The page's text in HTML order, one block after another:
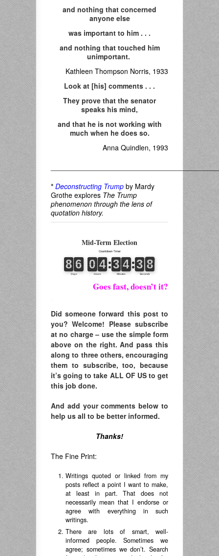
and nothing that concerned
anyone else
was important to him . . .
and nothing that touched him
unimportant.
Kathleen Thompson Norris, 1933
Look at [his] comments . . .
They prove that the senator
speaks his mind,
and that he is not working with
much when he does so.
Anna Quindlen, 1993
* Deconstructing Trump by Mardy
Grothe explores The Trump
phenomenon through the lens of
quotation history.
Mid-Term Election
Goes fast, doesn’t it?
Did someone forward this post to
you? Welcome! Please subscribe
at no charge – use the simple form
above on the right. And pass this
along to three others, encouraging
them to subscribe, too, because
it’s going to take ALL OF US to get
this job done.
And add your comments below to
help us all to be better informed.
Thanks!
The Fine Print:
Writings quoted or linked from my
posts reflect a point I want to make,
at least in part. That does not
necessarily mean that I endorse or
agree with everything in such
writings.
There are lots of smart, well-
informed people. Sometimes we
agree; sometimes we don’t. Search